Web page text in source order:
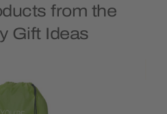
from the
Gift Ideas